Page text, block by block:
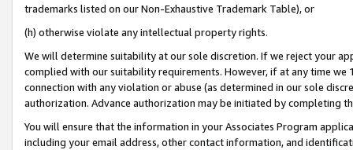
trademarks listed on our Non-Exhaustive Trademark Table), or
(h) otherwise violate any intellectual property rights.
We will determine suitability at our sole discretion. If we reject your
complied with our suitability requirements. However, if at any time
connection with any violation or abuse (as determined in our sole
authorization. Advance authorization may be initiated by completing
You will ensure that the information in your Associates Program
including your email address, other contact information, and